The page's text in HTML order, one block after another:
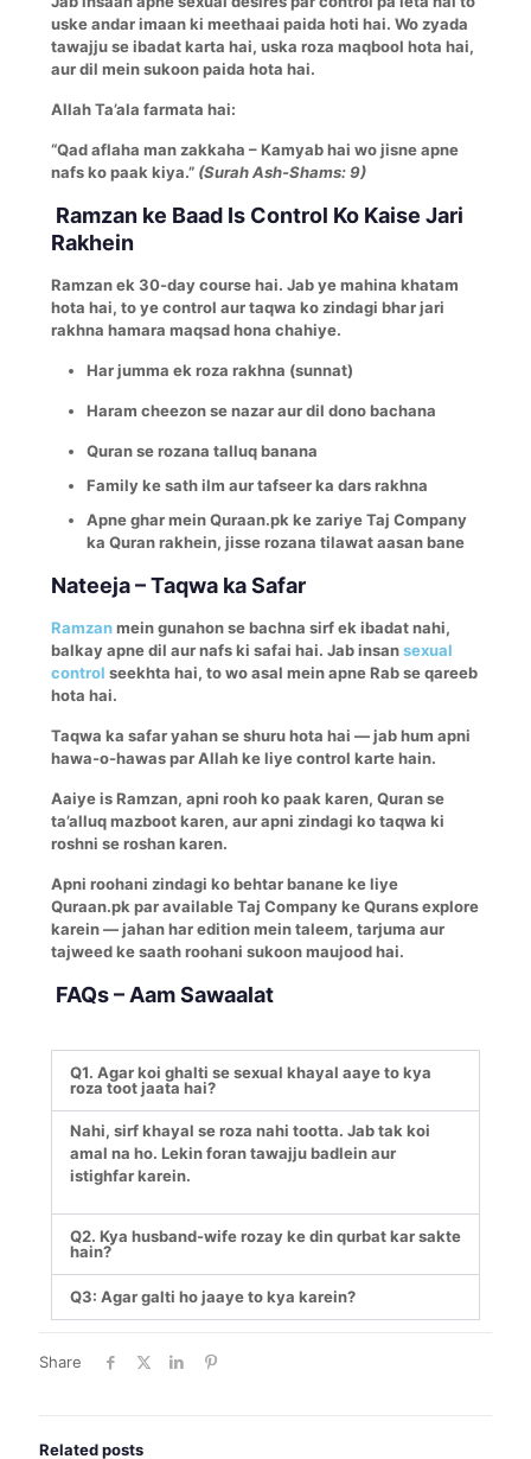
uske andar imaan ki meethaai paida hoti hai. Wo zyada
tawajju se ibadat karta hai, uska roza maqbool hota hai,
aur dil mein sukoon paida hota hai.
Allah Ta’ala farmata hai:
“Qad aflaha man zakkaha – Kamyab hai wo jisne apne
nafs ko paak kiya.” (Surah Ash-Shams: 9)
Ramzan ke Baad Is Control Ko Kaise Jari
Rakhein
Ramzan ek 30-day course hai. Jab ye mahina khatam
hota hai, to ye control aur taqwa ko zindagi bhar jari
rakhna hamara maqsad hona chahiye.
Har jumma ek roza rakhna (sunnat)
Haram cheezon se nazar aur dil dono bachana
Quran se rozana talluq banana
Family ke sath ilm aur tafseer ka dars rakhna
Apne ghar mein Quraan.pk ke zariye Taj Company
ka Quran rakhein, jisse rozana tilawat aasan bane
Nateeja – Taqwa ka Safar
Ramzanmein gunahon se bachna sirf ek ibadat nahi,
balkay apne dil aur nafs ki safai hai. Jab insansexual
control seekhta hai, to wo asal mein apne Rab se qareeb
hota hai.
Taqwa ka safar yahan se shuru hota hai — jab hum apni
hawa-o-hawas par Allah ke liye control karte hain.
Aaiye is Ramzan, apni rooh ko paak karen, Quran se
ta’alluq mazboot karen, aur apni zindagi ko taqwa ki
roshni se roshan karen.
Apni roohani zindagi ko behtar banane ke liye
Quraan.pk par available Taj Company ke Qurans explore
karein — jahan har edition mein taleem, tarjuma aur
tajweed ke saath roohani sukoon maujood hai.
FAQs – Aam Sawaalat
Q1. Agar koi ghalti se sexual khayal aaye to kya
roza toot jaata hai?
Nahi, sirf khayal se roza nahi tootta. Jab tak koi
amal na ho. Lekin foran tawajju badlein aur
istighfar karein.
Q2. Kya husband-wife rozay ke din qurbat kar sakte
hain?
Q3: Agar galti ho jaaye to kya karein?
Share
Related posts